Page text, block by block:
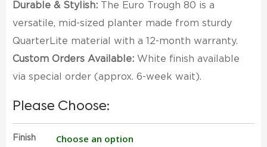
Durable & Stylish:The Euro Trough 80 is a
versatile, mid-sized planter made from sturdy
QuarterLite material with a 12-month warranty.
Custom Orders Available:White finish available
via special order (approx. 6-week wait).
Please Choose:
Finish